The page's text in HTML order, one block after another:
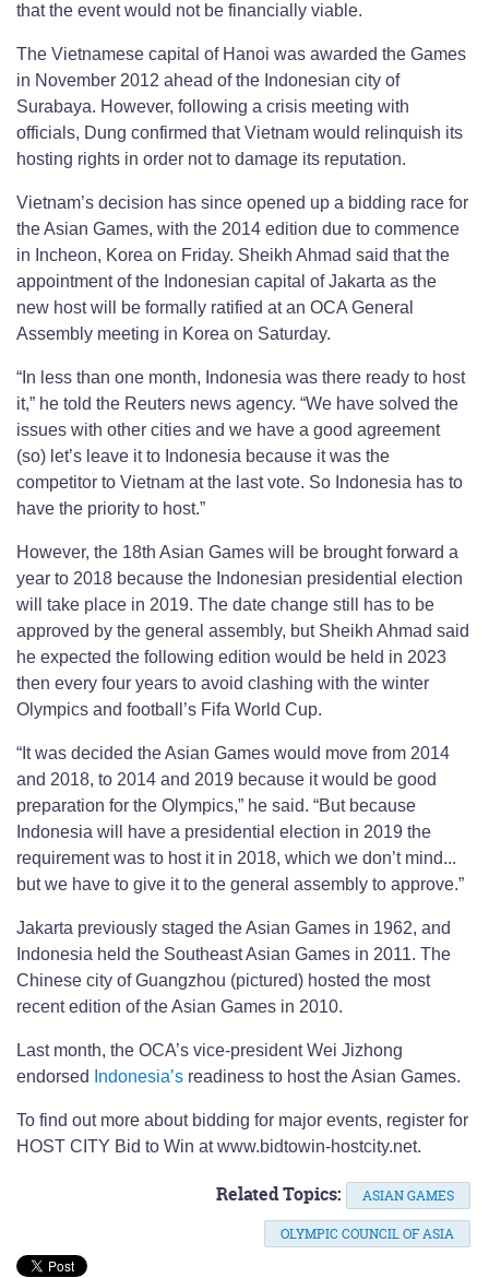
that the event would not be financially viable.
The Vietnamese capital of Hanoi was awarded the Games
in November 2012 ahead of the Indonesian city of
Surabaya. However, following a crisis meeting with
officials, Dung confirmed that Vietnam would relinquish its
hosting rights in order not to damage its reputation.
Vietnam’s decision has since opened up a bidding race for
the Asian Games, with the 2014 edition due to commence
in Incheon, Korea on Friday. Sheikh Ahmad said that the
appointment of the Indonesian capital of Jakarta as the
new host will be formally ratified at an OCA General
Assembly meeting in Korea on Saturday.
“In less than one month, Indonesia was there ready to host
it,” he told the Reuters news agency. “We have solved the
issues with other cities and we have a good agreement
(so) let’s leave it to Indonesia because it was the
competitor to Vietnam at the last vote. So Indonesia has to
have the priority to host.”
However, the 18th Asian Games will be brought forward a
year to 2018 because the Indonesian presidential election
will take place in 2019. The date change still has to be
approved by the general assembly, but Sheikh Ahmad said
he expected the following edition would be held in 2023
then every four years to avoid clashing with the winter
Olympics and football’s Fifa World Cup.
“It was decided the Asian Games would move from 2014
and 2018, to 2014 and 2019 because it would be good
preparation for the Olympics,” he said. “But because
Indonesia will have a presidential election in 2019 the
requirement was to host it in 2018, which we don’t mind...
but we have to give it to the general assembly to approve.”
Jakarta previously staged the Asian Games in 1962, and
Indonesia held the Southeast Asian Games in 2011. The
Chinese city of Guangzhou (pictured) hosted the most
recent edition of the Asian Games in 2010.
Last month, the OCA’s vice-president Wei Jizhong
endorsed
Indonesia’s readiness to host the Asian Games.
To find out more about bidding for major events, register for
HOST CITY Bid to Win at www.bidtowin-hostcity.net.
Related Topics: ASIAN GAMES
OLYMPIC COUNCIL OF ASIA